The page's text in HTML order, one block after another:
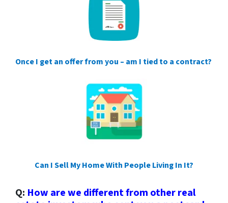
Once I get an offer from you – am I tied to a contract?
Can I Sell My Home With People Living In It?
Q: How are we different from other real